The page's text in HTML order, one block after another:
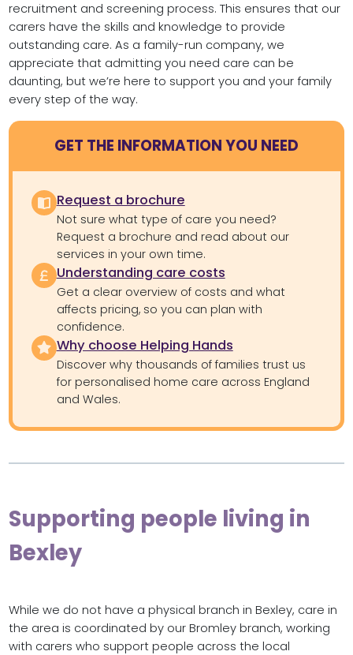
recruitment and screening process. This ensures that our
carers have the skills and knowledge to provide
outstanding care. As a family-run company, we
appreciate that admitting you need care can be
daunting, but we’re here to support you and your family
every step of the way.
GET THE INFORMATION YOU NEED
Request a brochure
Not sure what type of care you need?
Request a brochure and read about our
services in your own time.
Understanding care costs
Get a clear overview of costs and what
affects pricing, so you can plan with
confidence.
Why choose Helping Hands
Discover why thousands of families trust us
for personalised home care across England
and Wales.
Supporting people living in
Bexley
While we do not have a physical branch in Bexley, care in
the area is coordinated by our Bromley branch, working
with carers who support people across the local